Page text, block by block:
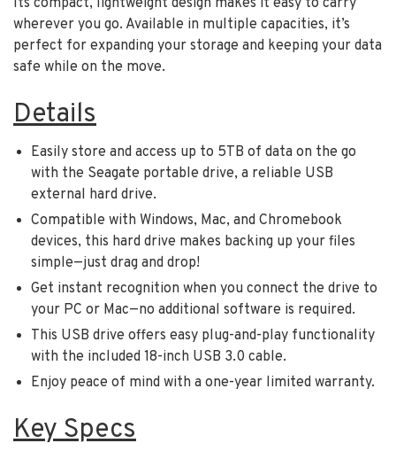
wherever you go. Available in multiple capacities, it’s
perfect for expanding your storage and keeping your data
safe while on the move.
Details
Easily store and access up to 5TB of data on the go
with the Seagate portable drive, a reliable USB
external hard drive.
Compatible with Windows, Mac, and Chromebook
devices, this hard drive makes backing up your files
simple—just drag and drop!
Get instant recognition when you connect the drive to
your PC or Mac—no additional software is required.
This USB drive offers easy plug-and-play functionality
with the included 18-inch USB 3.0 cable.
Enjoy peace of mind with a one-year limited warranty.
Key Specs